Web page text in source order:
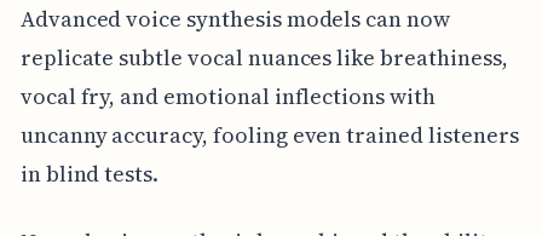
Advanced voice synthesis models can now
replicate subtle vocal nuances like breathiness,
vocal fry, and emotional inflections with
uncanny accuracy, fooling even trained listeners
in blind tests.